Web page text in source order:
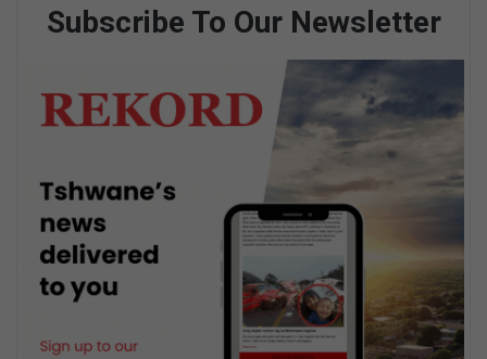
Subscribe To Our Newsletter